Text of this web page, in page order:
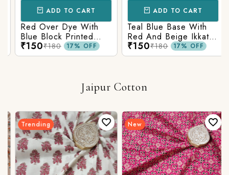
ADD TO CART
Red Over Dye With
Blue Block Printed
Ajrakh cotton Fabric
₹150₹180 17% OFF
ADD TO CART
Teal Blue Base With
Red And Beige Ikkat
Printed Ajrakh Cotton
Fabric
₹150₹180 17% OFF
Jaipur Cotton
Trending New